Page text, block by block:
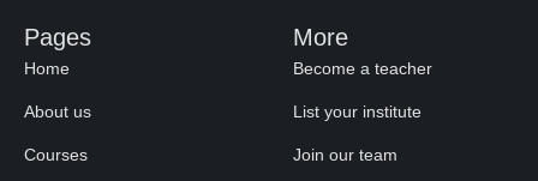
Pages
Home
About us
Courses
More
Become a teacher
List your institute
Join our team